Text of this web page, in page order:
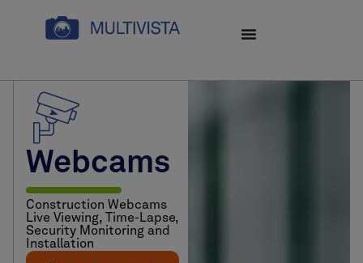
Webcams
Construction Webcams
Live Viewing, Time-Lapse,
Security Monitoring and
Installation